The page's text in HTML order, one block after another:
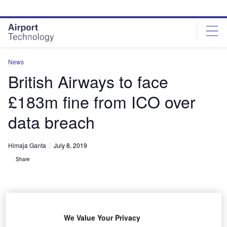
site
menu
page
content
News
British Airways to face
£183m fine from ICO over
data breach
Himaja Ganta July 8, 2019
Share
We Value Your Privacy